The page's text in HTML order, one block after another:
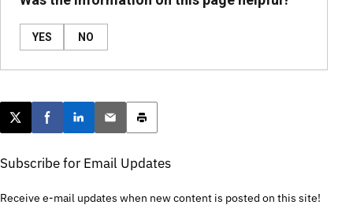
YES NO
Post this page on X
Share on Facebook
Share on LinkedIn
Email this article
Print this article
Subscribe for Email Updates
Receive e-mail updates when new content is posted on this site!